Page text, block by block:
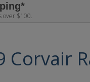
over $100.
Corvair